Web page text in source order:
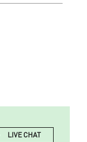
LIVE CHAT